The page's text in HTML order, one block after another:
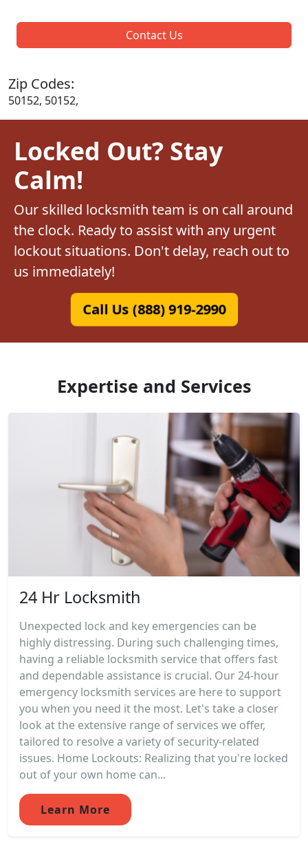
Contact Us
Zip Codes:
50152, 50152,
Locked Out? Stay
Calm!
Our skilled locksmith team is on call around
the clock. Ready to assist with any urgent
lockout situations. Don't delay, reach out to
us immediately!
Call Us (888) 919-2990
Expertise and Services
24 Hr Locksmith
Unexpected lock and key emergencies can be
highly distressing. During such challenging times,
having a reliable locksmith service that offers fast
and dependable assistance is crucial. Our 24-hour
emergency locksmith services are here to support
you when you need it the most. Let's take a closer
look at the extensive range of services we offer,
tailored to resolve a variety of security-related
issues. Home Lockouts: Realizing that you're locked
out of your own home can...
Learn More